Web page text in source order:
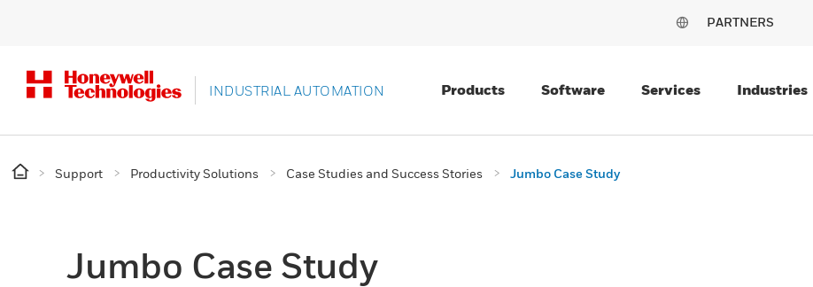
PARTNERS
INDUSTRIAL AUTOMATION Products Software Services Industries
Support Productivity Solutions Case Studies and Success Stories Jumbo Case Study
Jumbo Case Study